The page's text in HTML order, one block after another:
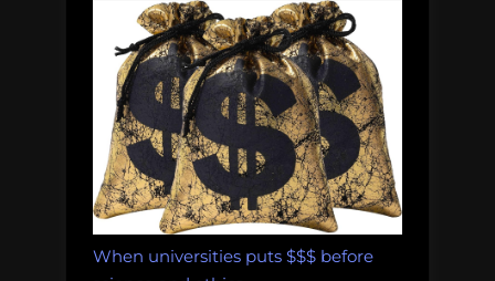
When universities puts $$$ before